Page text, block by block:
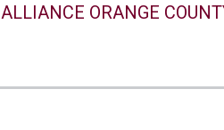
ORANGE